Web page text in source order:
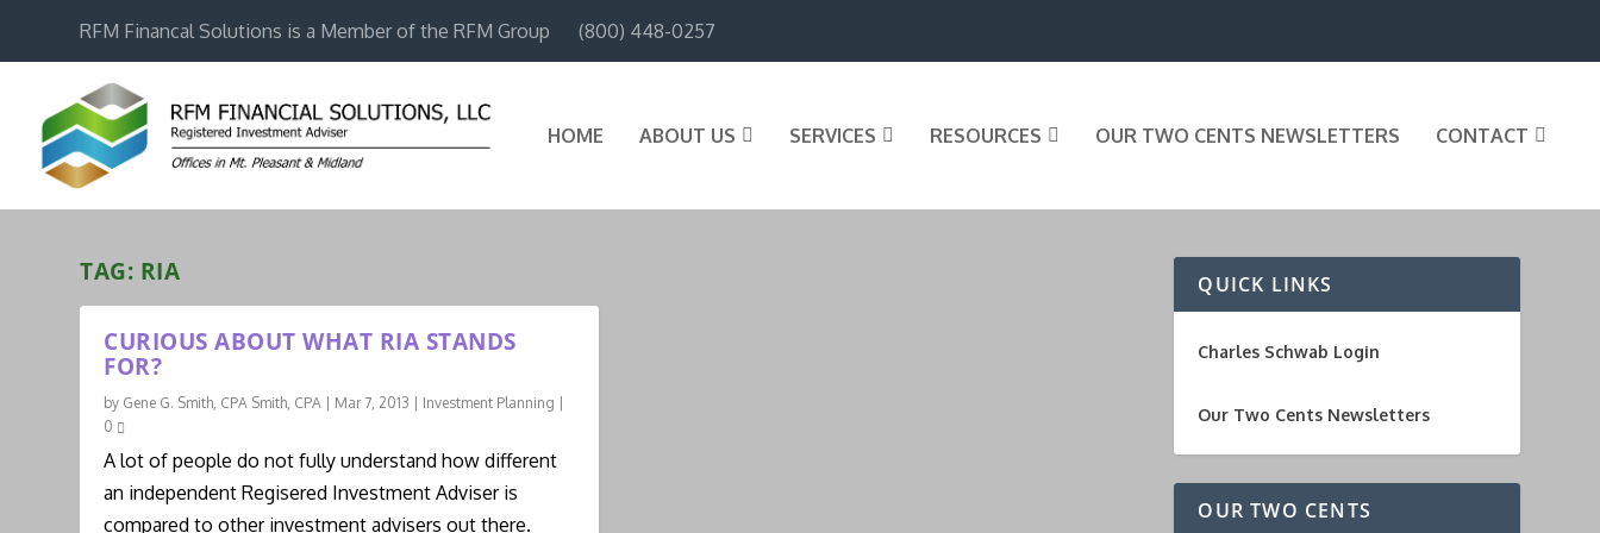
RFM Financal Solutions is a Member of the RFM Group (800) 448-0257
HOME ABOUT US SERVICES RESOURCES OUR TWO CENTS NEWSLETTERS CONTACT
TAG: RIA
CURIOUS ABOUT WHAT RIA STANDS
FOR?
by Gene G. Smith, CPA Smith, CPA Mar 7, 2013 Investment Planning
0
A lot of people do not fully understand how different
an independent Regisered Investment Adviser is
compared to other investment advisers out there.
QUICK LINKS
Charles Schwab Login
Our Two Cents Newsletters
OUR TWO CENTS